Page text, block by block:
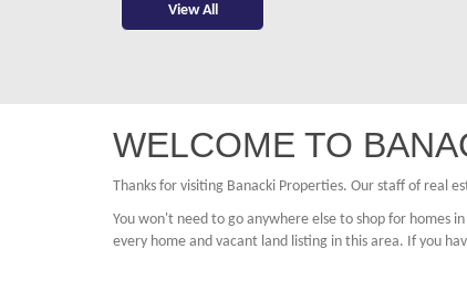
View All
WELCOME TO
Thanks for visiting Banacki Properties. Our staff of real
You won't need to go anywhere else to shop for homes
every home and vacant land listing in this area. If you